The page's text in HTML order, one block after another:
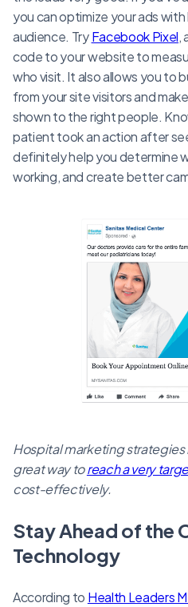
you can optimize your ads
audience. TryFacebook Pixel,
code to your website to
who visit. It also allows you to
from your site visitors and
shown to the right people.
patient took an action after
definitely help you determine
working, and create better
Hospital marketing strategies
great way toreach a very
cost-effectively.
Stay Ahead of the
Technology
According to Health Leaders